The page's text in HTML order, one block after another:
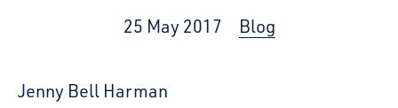
25 May 2017 Blog
Jenny Bell Harman